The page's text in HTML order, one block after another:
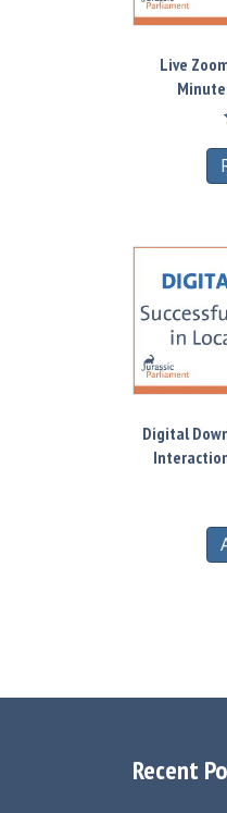
Live
Digital
Recent